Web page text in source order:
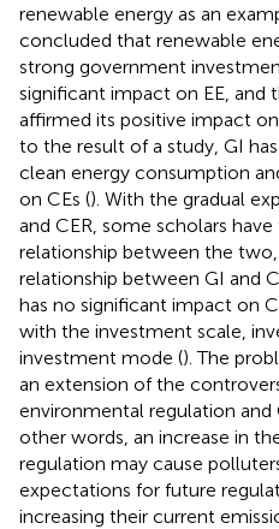
renewable energy as an
concluded that renewable
strong government
significant impact on EE, and
affirmed its positive impact on
to the result of a study, GI
clean energy consumption
on CEs (). With the gradual
and CER, some scholars
relationship between the two,
relationship between GI and
has no significant impact on
with the investment scale,
investment mode (). The
an extension of the
environmental regulation and
other words, an increase in
regulation may cause
expectations for future
increasing their current